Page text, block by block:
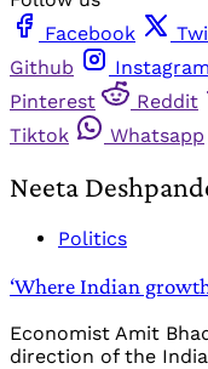
Facebook
Github
Instagram
Pinterest
Reddit
Tiktok
Whatsapp
Neeta
Politics
‘Where Indian
Economist Amit
direction of the